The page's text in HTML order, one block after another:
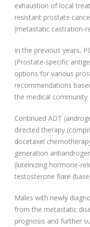
exhaustion of local
resistant prostate
(metastatic castration-
In the previous years,
(Prostate-specific
options for various
recommendations
the medical community
Continued ADT
directed therapy
docetaxel
generation
(luteinizing hormone-
testosterone flare
Males with newly
from the metastatic
prognosis and further